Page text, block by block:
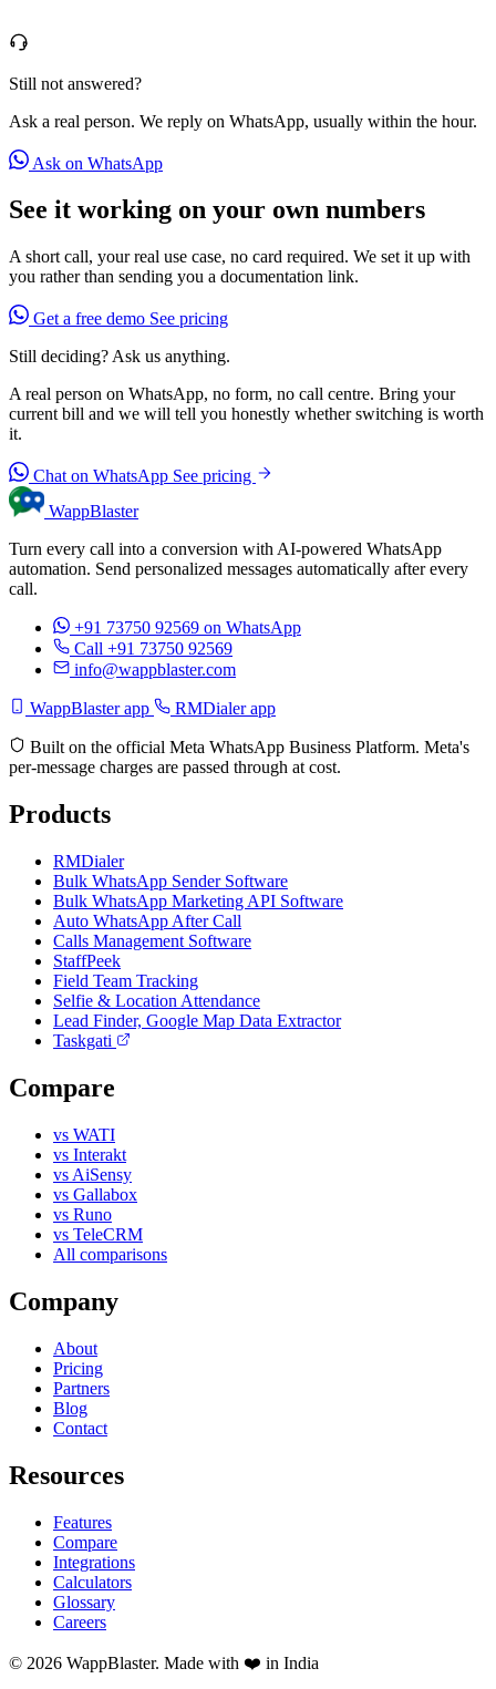
Still not answered?
Ask a real person. We reply on WhatsApp, usually within the hour.
Ask on WhatsApp
See it working on your own numbers
A short call, your real use case, no card required. We set it up with
you rather than sending you a documentation link.
Get a free demo See pricing
Still deciding? Ask us anything.
A real person on WhatsApp, no form, no call centre. Bring your
current bill and we will tell you honestly whether switching is worth
it.
Chat on WhatsApp See pricing
WappBlaster
Turn every call into a conversion with AI-powered WhatsApp
automation. Send personalized messages automatically after every
call.
+91 73750 92569 on WhatsApp
Call +91 73750 92569
info@wappblaster.com
WappBlaster app RMDialer app
Built on the official Meta WhatsApp Business Platform. Meta's
per-message charges are passed through at cost.
Products
RMDialer
Bulk WhatsApp Sender Software
Bulk WhatsApp Marketing API Software
Auto WhatsApp After Call
Calls Management Software
StaffPeek
Field Team Tracking
Selfie & Location Attendance
Lead Finder, Google Map Data Extractor
Taskgati
Compare
vs WATI
vs Interakt
vs AiSensy
vs Gallabox
vs Runo
vs TeleCRM
All comparisons
Company
About
Pricing
Partners
Blog
Contact
Resources
Features
Compare
Integrations
Calculators
Glossary
Careers
© 2026 WappBlaster. Made with ❤️ in India